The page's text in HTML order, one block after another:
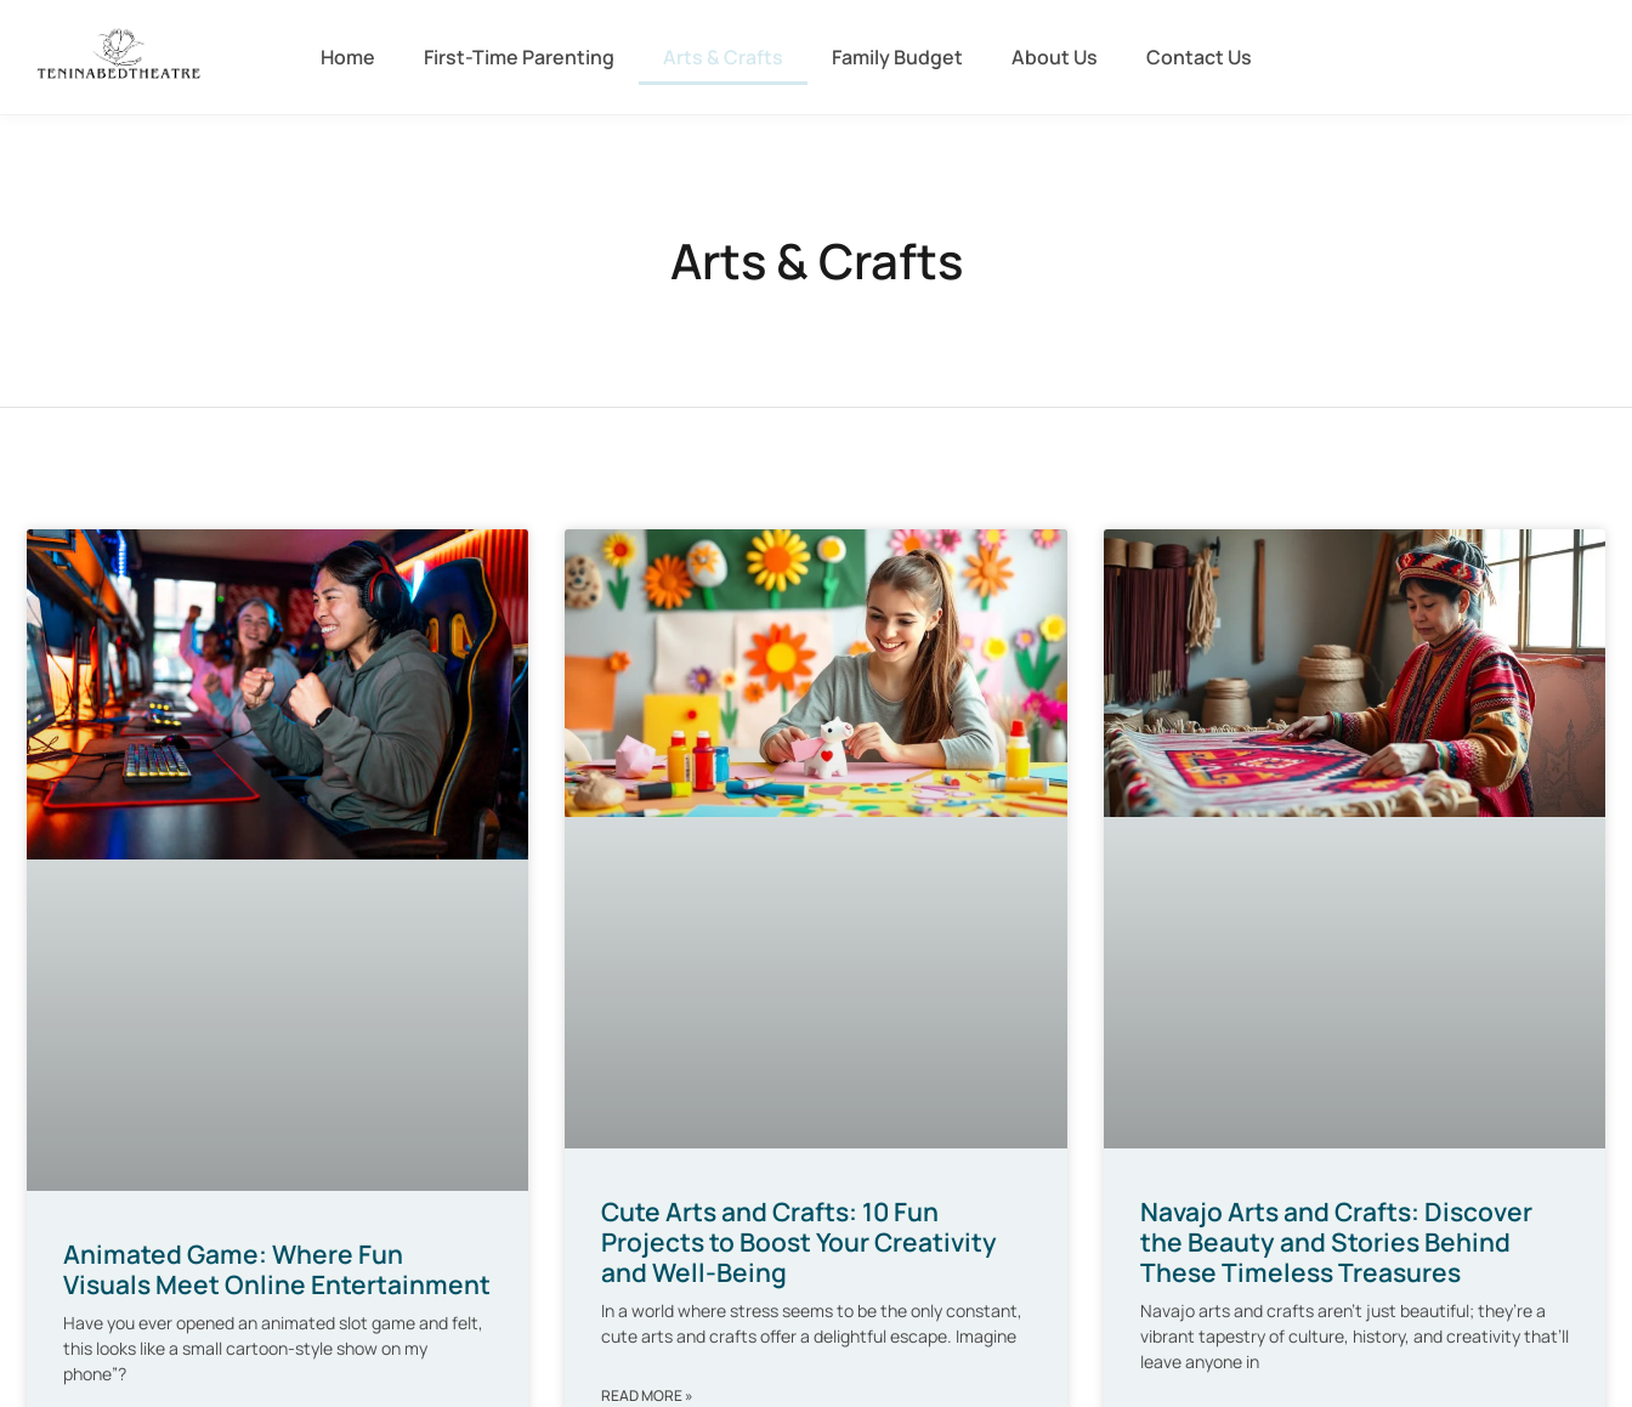
Home First-Time Parenting Arts & Crafts Family Budget About Us Contact Us
Arts & Crafts
Animated Game: Where Fun
Visuals Meet Online Entertainment
Have you ever opened an animated slot game and felt,
this looks like a small cartoon-style show on my
phone”?
Cute Arts and Crafts: 10 Fun
Projects to Boost Your Creativity
and Well-Being
In a world where stress seems to be the only constant,
cute arts and crafts offer a delightful escape. Imagine
READ MORE »
Navajo Arts and Crafts: Discover
the Beauty and Stories Behind
These Timeless Treasures
Navajo arts and crafts aren’t just beautiful; they’re a
vibrant tapestry of culture, history, and creativity that’ll
leave anyone in